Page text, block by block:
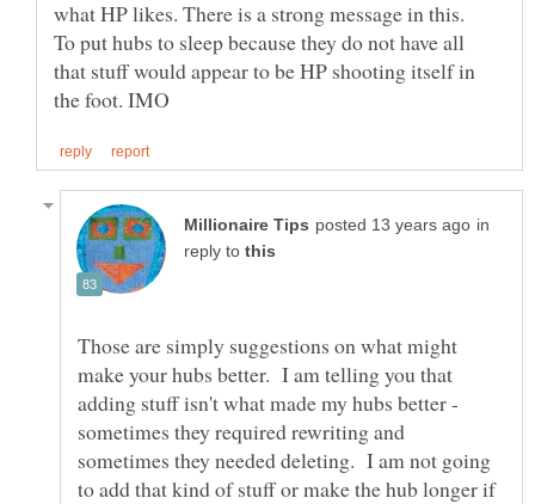
To put hubs to sleep because they do not have all
that stuff would appear to be HP shooting itself in
in
reply to
Those are simply suggestions on what might
make your hubs better. I am telling you that
adding stuff isn't what made my hubs better -
sometimes they required rewriting and
sometimes they needed deleting. I am not going
to add that kind of stuff or make the hub longer if